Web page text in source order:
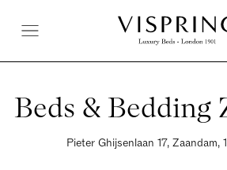
Beds & Bedding
Pieter Ghijsenlaan 17, Zaandam,